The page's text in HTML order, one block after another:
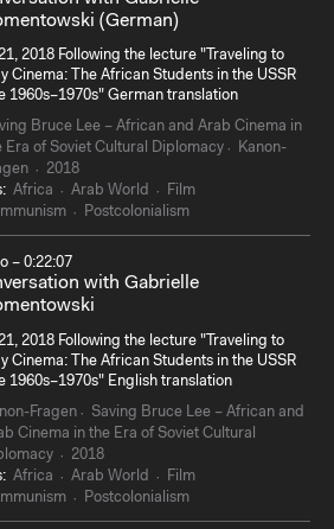
(German)
2018 Following the lecture "Traveling to
Cinema: The African Students in the USSR
1960s–1970s" German translation
Bruce Lee – African and Arab Cinema in
Era of Soviet Cultural Diplomacy
Kanon-
2018
Africa Arab World
Film
Postcolonialism
– 0:22:07
with Gabrielle
2018 Following the lecture "Traveling to
Cinema: The African Students in the USSR
1960s–1970s" English translation
Fragen
Saving Bruce Lee – African and
Cinema in the Era of Soviet Cultural
2018
Africa Arab World
Film
Postcolonialism